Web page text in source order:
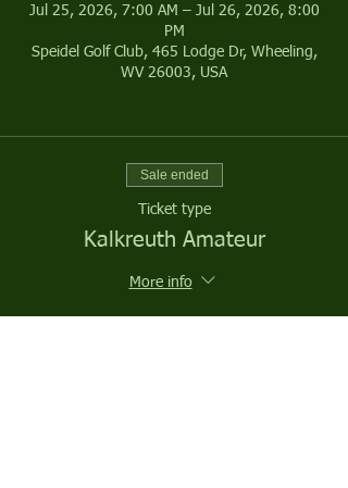
Jul 25, 2026, 7:00 AM – Jul 26, 2026, 8:00
PM
Speidel Golf Club, 465 Lodge Dr, Wheeling,
WV 26003, USA
Sale ended
Ticket type
Kalkreuth Amateur
More info